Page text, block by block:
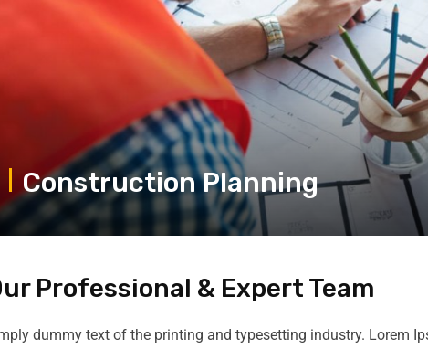
Construction Planning
Professional & Expert Team
dummy text of the printing and typesetting industry. Lorem